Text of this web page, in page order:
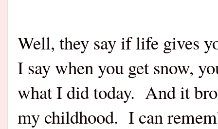
Well, they say if life gives
I say when you get snow,
what I did today. And it
my childhood. I can